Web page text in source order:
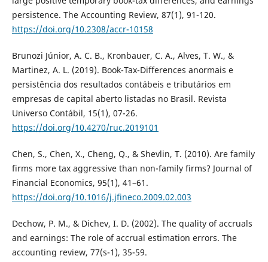
persistence. The Accounting Review, 87(1), 91-120.
https://doi.org/10.2308/accr-10158
Brunozi Júnior, A. C. B., Kronbauer, C. A., Alves, T. W., &
Martinez, A. L. (2019). Book-Tax-Differences anormais e
persistência dos resultados contábeis e tributários em
empresas de capital aberto listadas no Brasil. Revista
Universo Contábil, 15(1), 07-26.
https://doi.org/10.4270/ruc.2019101
Chen, S., Chen, X., Cheng, Q., & Shevlin, T. (2010). Are family
firms more tax aggressive than non-family firms? Journal of
Financial Economics, 95(1), 41–61.
https://doi.org/10.1016/j.jfineco.2009.02.003
Dechow, P. M., & Dichev, I. D. (2002). The quality of accruals
and earnings: The role of accrual estimation errors. The
accounting review, 77(s-1), 35-59.